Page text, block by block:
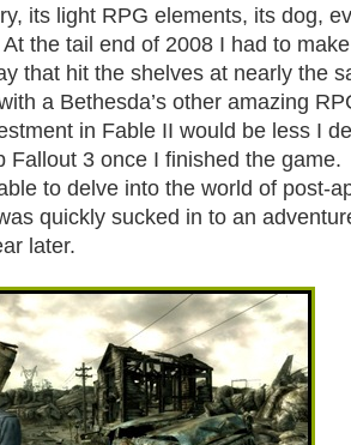
its light RPG elements, its dog,
the tail end of 2008 I had to
that hit the shelves at nearly the
a Bethesda’s other amazing
in Fable II would be less I
Fallout 3 once I finished the
to delve into the world of post-
quickly sucked in to an
later.